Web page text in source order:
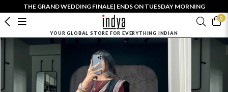
THE GRAND WEDDING FINALE| ENDS ON TUESDAY MORNING
0
YOUR GLOBAL STORE FOR EVERYTHING INDIAN